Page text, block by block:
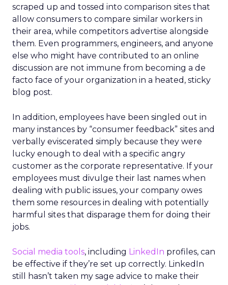
scraped up and tossed into comparison sites that
allow consumers to compare similar workers in
their area, while competitors advertise alongside
them. Even programmers, engineers, and anyone
else who might have contributed to an online
discussion are not immune from becoming a de
facto face of your organization in a heated, sticky
blog post.
In addition, employees have been singled out in
many instances by “consumer feedback” sites and
verbally eviscerated simply because they were
lucky enough to deal with a specific angry
customer as the corporate representative. If your
employees must divulge their last names when
dealing with public issues, your company owes
them some resources in dealing with potentially
harmful sites that disparage them for doing their
jobs.
Social media tools, including LinkedIn profiles, can
be effective if they’re set up correctly. LinkedIn
still hasn’t taken my sage advice to make their